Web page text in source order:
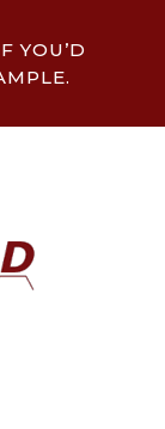
YOU’D